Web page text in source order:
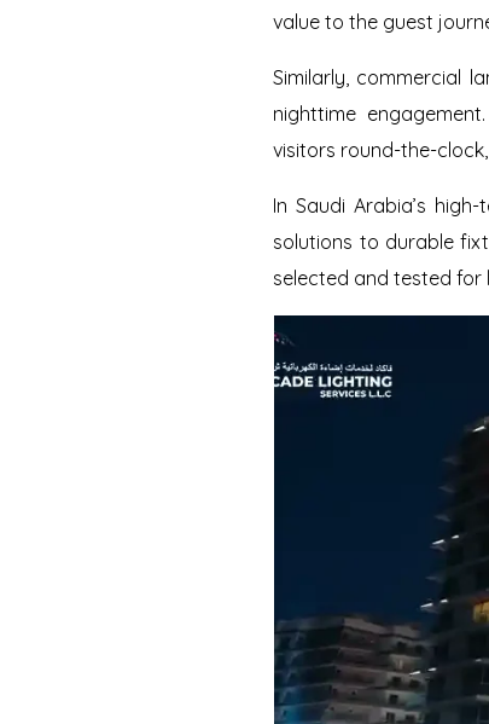
value to the guest
Similarly, commercial
nighttime
visitors round-the-
In Saudi Arabia’s
solutions to durable
selected and tested for